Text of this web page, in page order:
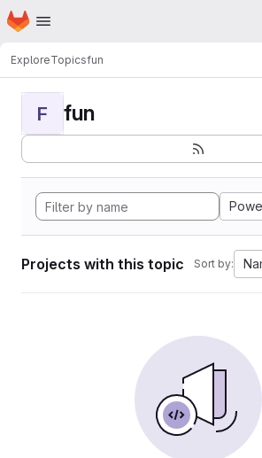
Skip to main content
Homepage
ExploreTopicsfun
F fun
Projects with this topic Sort by: